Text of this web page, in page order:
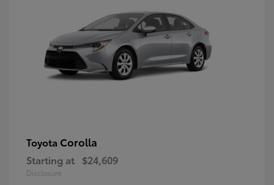
Toyota Corolla
Starting at $24,609
Disclosure